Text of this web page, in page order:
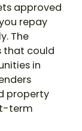
approved
repay
The
that could
in
property
term